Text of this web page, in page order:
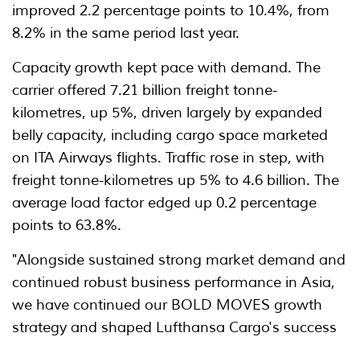
improved 2.2 percentage points to 10.4%, from
8.2% in the same period last year.
Capacity growth kept pace with demand. The
carrier offered 7.21 billion freight tonne-
kilometres, up 5%, driven largely by expanded
belly capacity, including cargo space marketed
on ITA Airways flights. Traffic rose in step, with
freight tonne-kilometres up 5% to 4.6 billion. The
average load factor edged up 0.2 percentage
points to 63.8%.
"Alongside sustained strong market demand and
continued robust business performance in Asia,
we have continued our BOLD MOVES growth
strategy and shaped Lufthansa Cargo's success